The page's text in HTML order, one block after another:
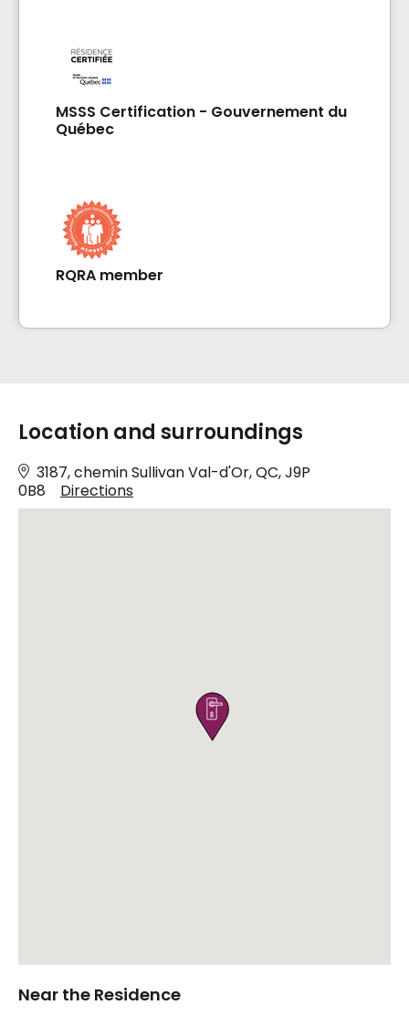
MSSS Certification - Gouvernement du
Québec
RQRA member
Location and surroundings
3187, chemin Sullivan Val-d'Or, QC, J9P
0B8
Directions

Near the Residence